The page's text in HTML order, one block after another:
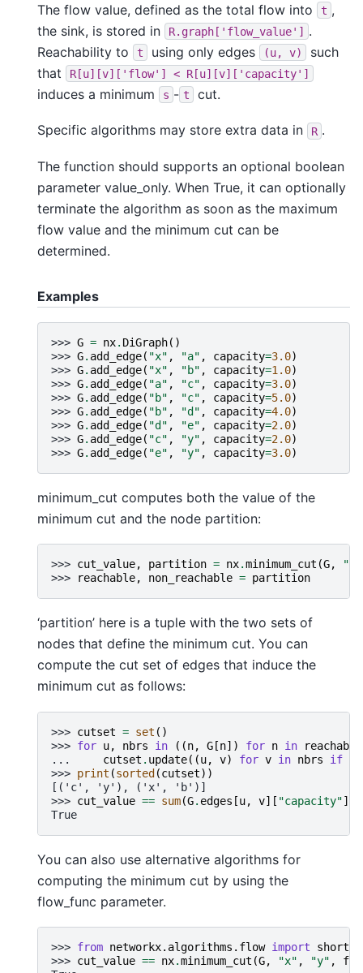
The flow value, defined as the total flow into t ,
the sink, is stored in
R.graph['flow_value']
.
Reachability to
t using only edges (u, v)
such
that
R[u][v]['flow'] < R[u][v]['capacity']
induces a minimum s - t cut.
Specific algorithms may store extra data in R .
The function should supports an optional boolean
parameter value_only. When True, it can optionally
terminate the algorithm as soon as the maximum
flow value and the minimum cut can be
determined.
Examples
>>> G = nx. DiGraph()
>>> G. add_edge( "x" , "a" , capacity=3.0)
>>> G. add_edge( "x" , "b" , capacity=1.0)
>>> G. add_edge( "a" , "c" , capacity=3.0)
>>> G. add_edge( "b" , "c" , capacity=5.0)
>>> G. add_edge( "b" , "d" , capacity=4.0)
>>> G. add_edge( "d" , "e" , capacity=2.0)
>>> G. add_edge( "c" , "y" , capacity=2.0)
>>> G. add_edge( "e" , "y" , capacity=3.0)
minimum_cut computes both the value of the
minimum cut and the node partition:
>>> cut_value, partition = nx.minimum_cut (G, "x"
>>>
reachable, non_reachable = partition
‘partition’ here is a tuple with the two sets of
nodes that define the minimum cut. You can
compute the cut set of edges that induce the
minimum cut as follows:
>>> cutset = set ()
>>> for u, nbrs in ((n, G [n]) for n in reachable
...
cutset . update((u, v) for v in nbrs if
>>> print (sorted (cutset))
[('c', 'y'), ('x', 'b')]
>>> cut_value == sum(G. edges [u, v][ "capacity"]
True
You can also use alternative algorithms for
computing the minimum cut by using the
flow_func parameter.
>>> from networkx.algorithms.flow import
>>> cut_value == nx.minimum_cut (G, "x" , "y" ,